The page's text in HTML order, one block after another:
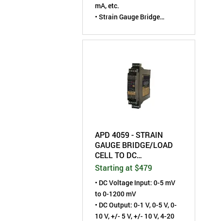
mA, etc.
• Strain Gauge Bridge
• Field-Configurable by User
APD 4059 - STRAIN
GAUGE BRIDGE/LOAD
CELL TO DC
TRANSMITTER - FIELD
CONFIGURABLE -
ISOLATED
Starting at $479
• DC Voltage Input: 0-5 mV
to 0-1200 mV
• DC Output: 0-1 V, 0-5 V, 0-
10 V, +/- 5 V, +/- 10 V, 4-20